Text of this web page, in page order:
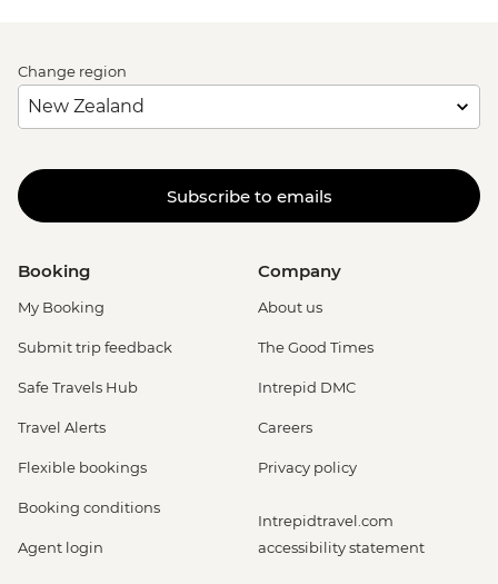
Change region
Subscribe to emails
Booking
My Booking
Submit trip feedback
Safe Travels Hub
Travel Alerts
Flexible bookings
Booking conditions
Agent login
Company
About us
The Good Times
Intrepid DMC
Careers
Privacy policy
Intrepidtravel.com
accessibility statement